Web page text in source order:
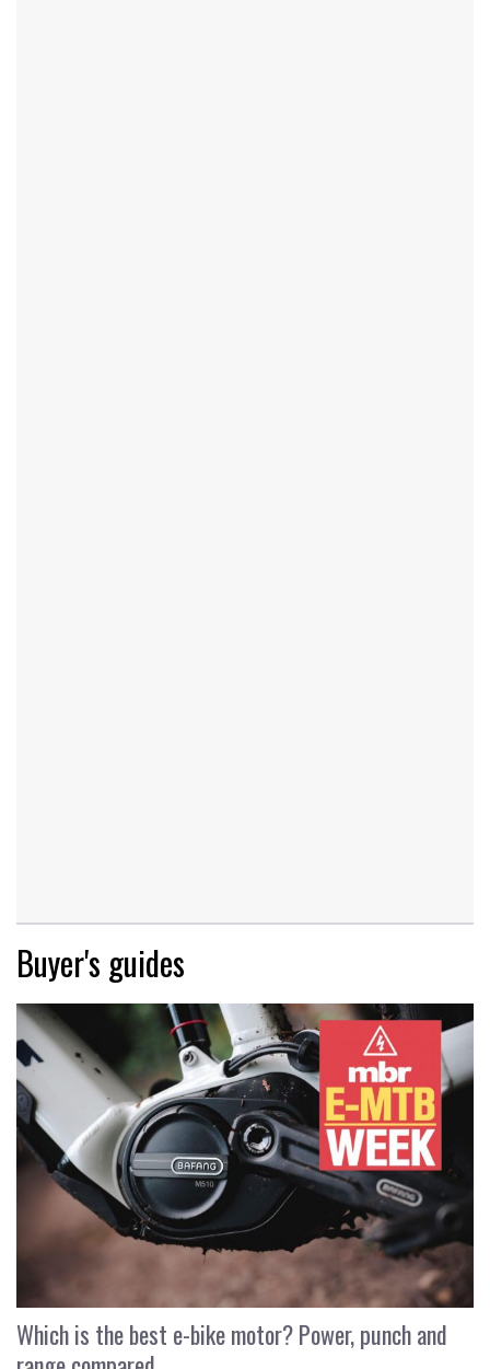
Buyer's guides
Which is the best e-bike motor? Power, punch and